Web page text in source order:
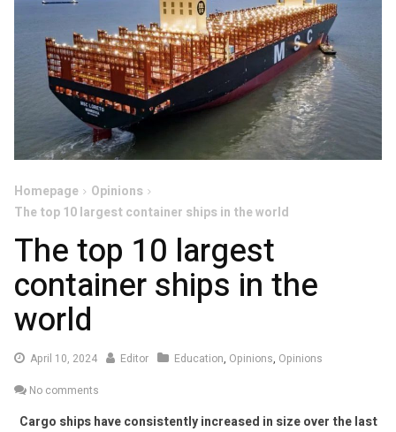
Homepage
Opinions
The top 10 largest container ships in the world
The top 10 largest
container ships in the
world
April 10, 2024April Editor Education, Opinions, Opinions
No comments
Cargo ships have consistently increased in size over the last